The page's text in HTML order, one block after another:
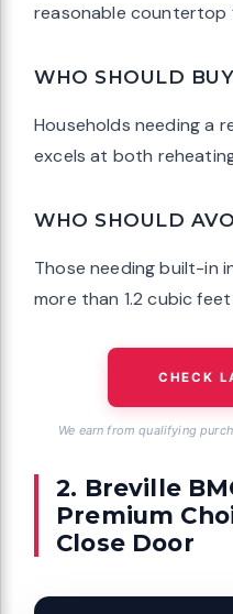
reasonable
WHO SHOULD
Households needing a
excels at both
WHO SHOULD
Those needing built-in
more than 1.2 cubic
CHECK
We earn from qualifying
2. Breville
Premium
Close Door